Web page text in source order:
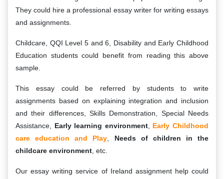
They could hire a professional essay writer for writing essays
and assignments.
Childcare, QQI Level 5 and 6, Disability and Early Childhood
Education students could benefit from reading this above
sample.
This essay could be referred by students to write
assignments based on explaining integration and inclusion
and their differences, Skills Demonstration, Special Needs
Assistance, Early learning environment, Early Childhood
care education and Play, Needs of children in the
childcare environment, etc.
Our essay writing service of Ireland assignment help could